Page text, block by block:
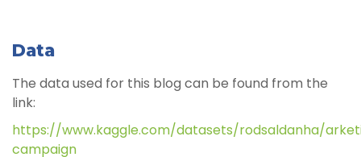
Data
The data used for this blog can be found from the
link:
https://www.kaggle.com/datasets/rodsaldanha/
campaign